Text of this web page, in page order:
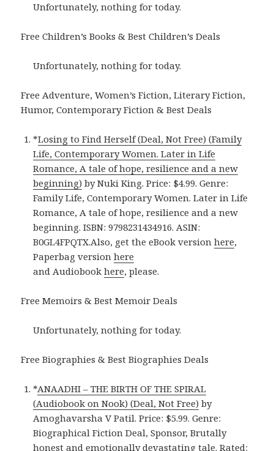
Unfortunately, nothing for today.
Free Children’s Books & Best Children’s Deals
Unfortunately, nothing for today.
Free Adventure, Women’s Fiction, Literary Fiction,
Humor, Contemporary Fiction & Best Deals
*Losing to Find Herself (Deal, Not Free) (Family
Life, Contemporary Women. Later in Life
Romance, A tale of hope, resilience and a new
beginning) by Nuki King. Price: $4.99. Genre:
Family Life, Contemporary Women. Later in Life
Romance, A tale of hope, resilience and a new
beginning. ISBN: 9798231434916. ASIN:
B0GL4FPQTX.Also, get the eBook versionhere,
Paperbag versionhere
and Audiobookhere, please.
Free Memoirs & Best Memoir Deals
Unfortunately, nothing for today.
Free Biographies & Best Biographies Deals
*ANAADHI – THE BIRTH OF THE SPIRAL
(Audiobook on Nook) (Deal, Not Free) by
Amoghavarsha V Patil. Price: $5.99. Genre:
Biographical Fiction Deal, Sponsor, Brutally
honest and emotionally devastating tale. Rated: